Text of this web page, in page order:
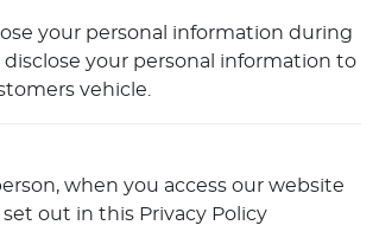
your personal information during
your personal information to
vehicle.
when you access our website
out in this Privacy Policy